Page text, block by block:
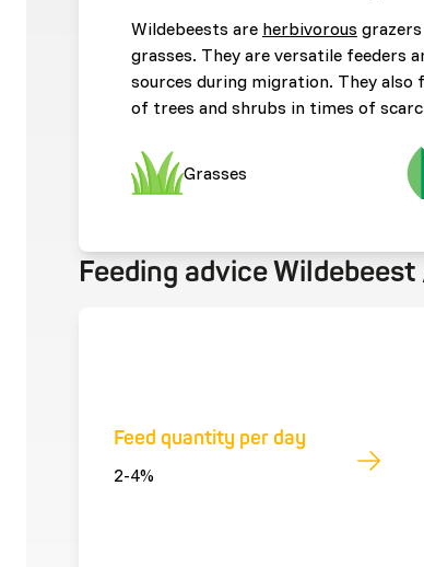
Wildebeests are herbivorous
grasses. They are versatile feeders
sources during migration. They also
of trees and shrubs in times of
Grasses
Feeding advice
Feed quantity per day
2-4%